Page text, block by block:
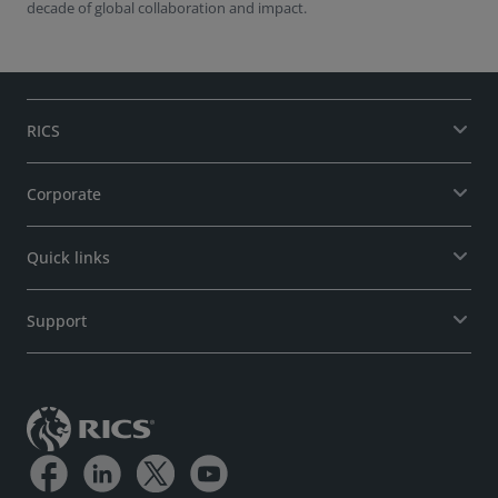
decade of global collaboration and impact.
RICS
Corporate
Quick links
Support